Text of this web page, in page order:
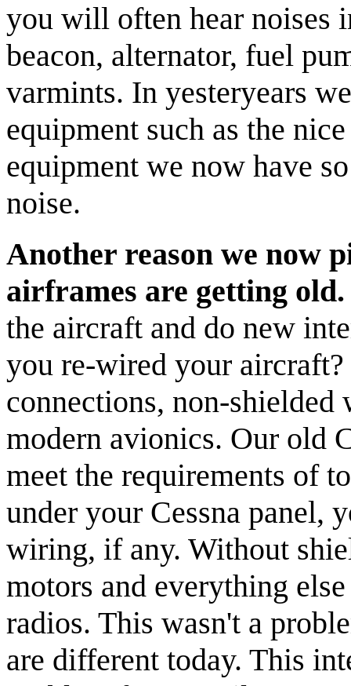
you will often hear noises
beacon, alternator, fuel
varmints. In yesteryears
equipment such as the
equipment we now have
noise.
Another reason we now
airframes are getting old.
the aircraft and do new
you re-wired your
connections, non-
modern avionics. Our old
meet the requirements of
under your Cessna panel,
wiring, if any. Without
motors and everything
radios. This wasn't a
are different today. This